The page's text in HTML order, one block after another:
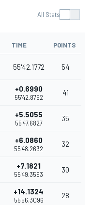
All Stats
TIME POINTS
55'42.1772 54
+0.6990
55'42.8762
41
+5.5055
55'47.6827
35
+6.0860
55'48.2632
32
+7.1821
55'49.3593
30
+14.1324
55'56.3096
28